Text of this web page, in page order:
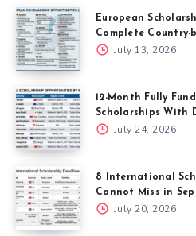
European
Complete Country-
July 13, 2026
12-Month Fully
Scholarships With
July 24, 2026
8 International
Cannot Miss in
July 20, 2026